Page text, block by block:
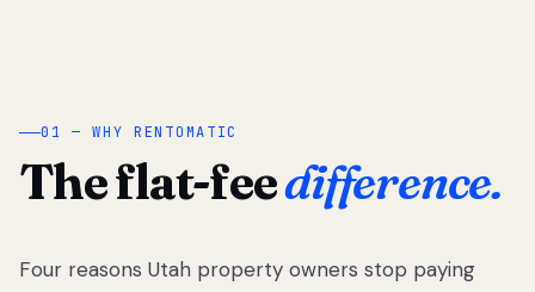
01 — WHY RENTOMATIC
The flat-feedifference.
Four reasons Utah property owners stop paying